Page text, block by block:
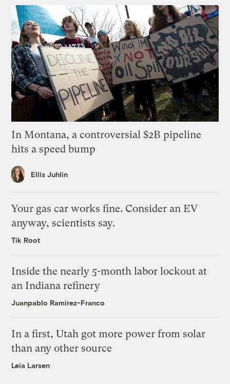
In Montana, a controversial $2B pipeline
hits a speed bump
Ellis Juhlin
Your gas car works fine. Consider an EV
anyway, scientists say.
Tik Root
Inside the nearly 5-month labor lockout at
an Indiana refinery
Juanpablo Ramirez-Franco
In a first, Utah got more power from solar
than any other source
Leia Larsen